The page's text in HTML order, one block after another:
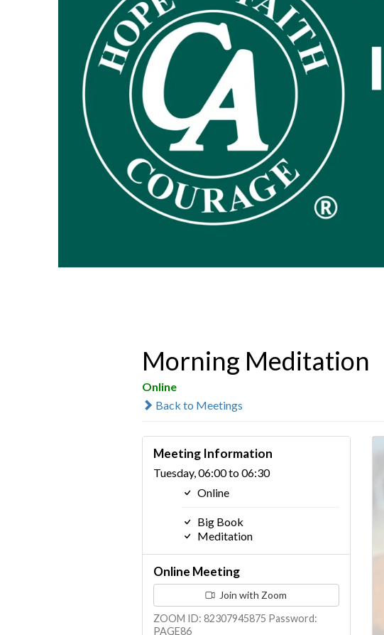
Morning Meditation
Online
Back to Meetings
Meeting Information
Tuesday, 06:00 to 06:30
Online
Big Book
Meditation
Online Meeting
Join with Zoom
ZOOM ID: 82307945875 Password:
PAGE86